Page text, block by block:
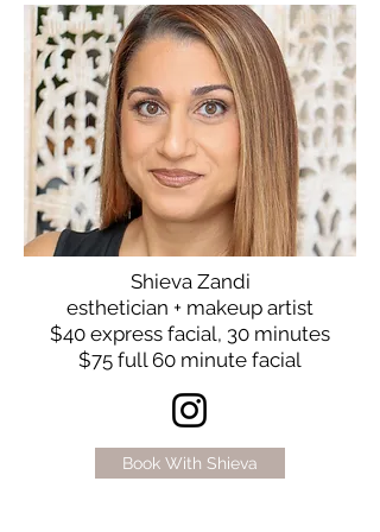
Shieva Zandi
esthetician + makeup artist
$40 express facial, 30 minutes
$75 full 60 minute facial
Book With Shieva